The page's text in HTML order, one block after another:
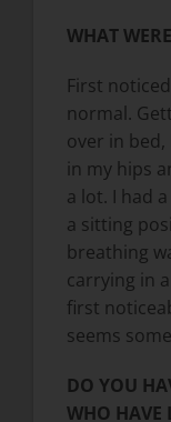
WHAT
First
normal.
over in bed,
in my hips
a lot. I had
a sitting
breathing
carrying in
first
seems
DO YOU
WHO HAVE